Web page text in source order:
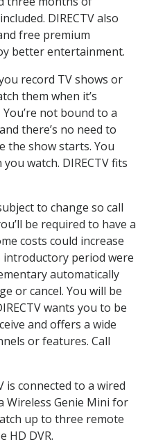
DIRECTV also
free premium
better entertainment.
record TV shows or
them when it’s
not bound to a
there’s no need to
the show starts. You
watch. DIRECTV fits
to change so call
be required to have a
costs could increase
period were
automatically
or cancel. You will be
wants you to be
and offers a wide
or features. Call
is connected to a wired
Wireless Genie Mini for
up to three remote
HD DVR.